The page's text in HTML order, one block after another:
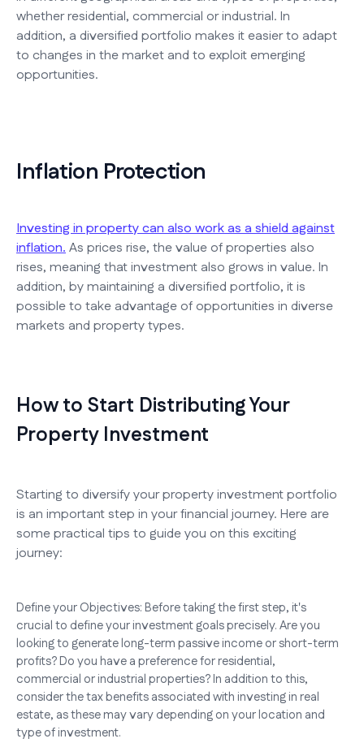
whether residential, commercial or industrial. In
addition, a diversified portfolio makes it easier to adapt
to changes in the market and to exploit emerging
opportunities.
Inflation Protection
Investing in property can also work as a shield against
inflation.As prices rise, the value of properties also
rises, meaning that investment also grows in value. In
addition, by maintaining a diversified portfolio, it is
possible to take advantage of opportunities in diverse
markets and property types.
How to Start Distributing Your
Property Investment
Starting to diversify your property investment portfolio
is an important step in your financial journey. Here are
some practical tips to guide you on this exciting
journey:
Define your Objectives: Before taking the first step, it's
crucial to define your investment goals precisely. Are you
looking to generate long-term passive income or short-term
profits? Do you have a preference for residential,
commercial or industrial properties? In addition to this,
consider the tax benefits associated with investing in real
estate, as these may vary depending on your location and
type of investment.